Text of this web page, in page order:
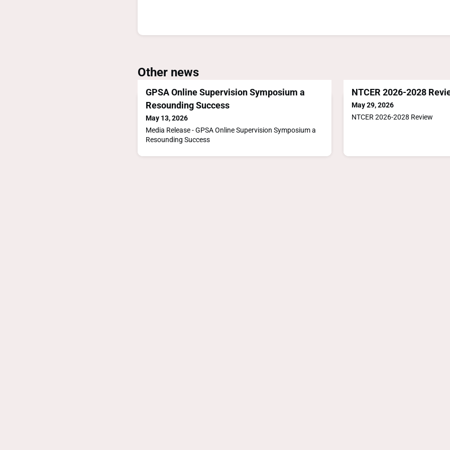
Other news
GPSA Online Supervision Symposium a
Resounding Success
May 13, 2026
Media Release - GPSA Online Supervision Symposium a
Resounding Success
NTCER 2026-2028
May 29, 2026
NTCER 2026-2028 Review